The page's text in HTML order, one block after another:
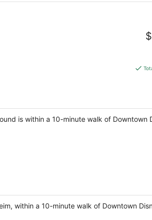
is within a 10-minute walk of Downtown
within a 10-minute walk of Downtown